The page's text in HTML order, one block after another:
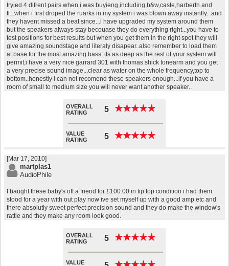
tryied 4 difrent pairs when i was buyieng,including b&w,caste,harberth and
tl...when i first droped the ruarks in my system i was blown away instantly...and
they havent missed a beat since...i have upgraded my system around them
but the speakers always stay becouase they do everything right...you have to
test positions for best results but when you get them in the right spot they will
give amazing soundstage and literaly disapear..also remember to load them
at base for the most amazing bass..its as deep as the rest of your system will
permit,i have a very nice garrard 301 with thomas shick tonearm and you get
a very precise sound image...clear as water on the whole frequency,top to
bottom..honestly i can not recomend these speakers enough...if you have a
room of small to medium size you will never want another speaker..
OVERALL
RATING
5 ★★★★★
★★★★★
VALUE
RATING
5 ★★★★★
★★★★★
[Mar 17, 2010]
martplas1
AudioPhile
I baught these baby's off a friend for £100.00 in tip top condition i had them
stood for a year with out play now ive set myself up with a good amp etc and
there absolutly sweet perfect precision sound and they do make the window's
rattle and they make any room look good.
OVERALL
RATING
5 ★★★★★
★★★★★
VALUE